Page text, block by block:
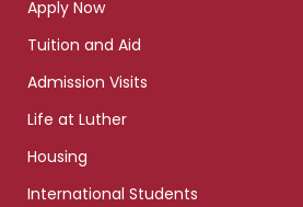
Apply Now
Tuition and Aid
Admission Visits
Life at Luther
Housing
International Students